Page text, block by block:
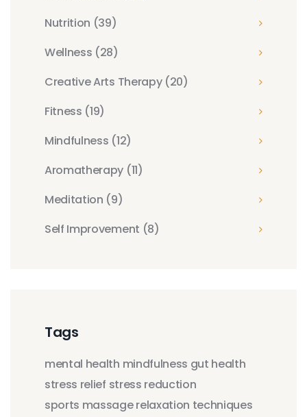
Nutrition (39)
Wellness (28)
Creative Arts Therapy (20)
Fitness (19)
Mindfulness (12)
Aromatherapy (11)
Meditation (9)
Self Improvement (8)
Tags
mental health mindfulness gut health
stress relief stress reduction
sports massagerelaxation techniques